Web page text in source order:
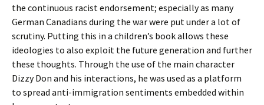
the continuous racist endorsement; especially as many
German Canadians during the war were put under a lot of
scrutiny. Putting this in a children’s book allows these
ideologies to also exploit the future generation and further
these thoughts. Through the use of the main character
Dizzy Don and his interactions, he was used as a platform
to spread anti-immigration sentiments embedded within